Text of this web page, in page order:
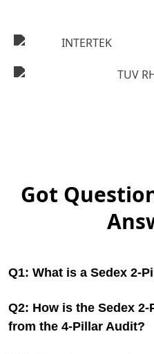
Got
Q1: What is a Sedex 2-
Q2: How is the Sedex
from the 4-Pillar Audit?